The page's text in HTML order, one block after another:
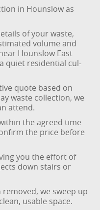
in Hounslow as
of your waste,
volume and
Hounslow East
quiet residential cul-
quote based on
waste collection, we
attend.
the agreed time
the price before
you the effort of
down stairs or
we sweep up
usable space.